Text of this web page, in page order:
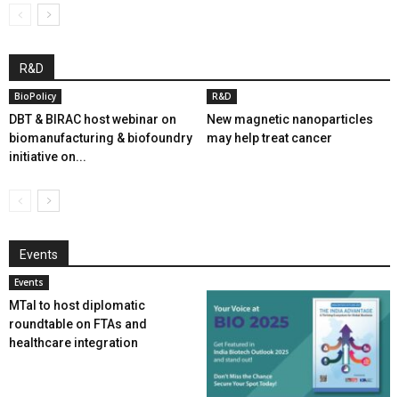
R&D
BioPolicy
DBT & BIRAC host webinar on
biomanufacturing & biofoundry
initiative on...
R&D
New magnetic nanoparticles
may help treat cancer
Events
Events
MTaI to host diplomatic
roundtable on FTAs and
healthcare integration